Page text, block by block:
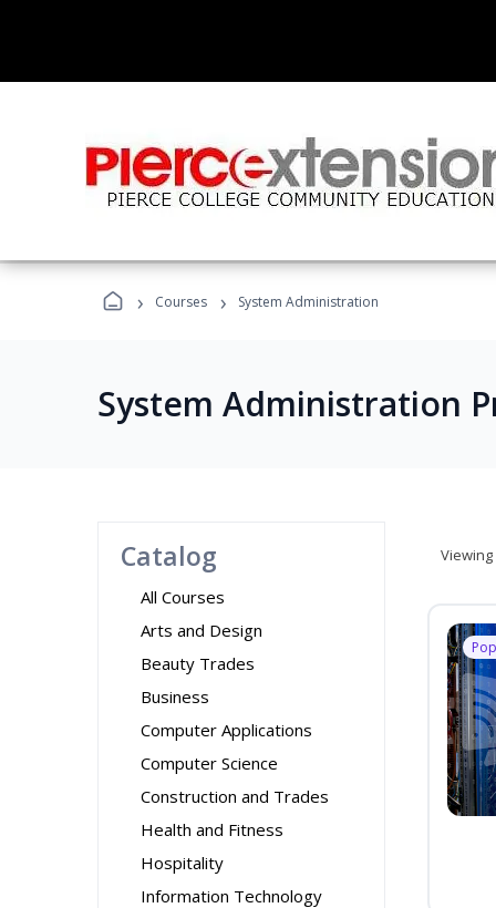
› Courses › System Administration
System Administration
Catalog
All Courses
Arts and Design
Beauty Trades
Business
Computer Applications
Computer Science
Construction and Trades
Health and Fitness
Hospitality
Information Technology
Viewing